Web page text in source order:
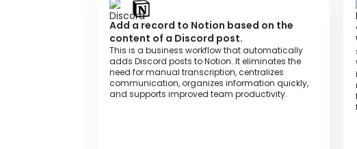
Add a record to Notion based on the
content of a Discord post.
This is a business workflow that automatically
adds Discord posts to Notion. It eliminates the
need for manual transcription, centralizes
communication, organizes information quickly,
and supports improved team productivity.